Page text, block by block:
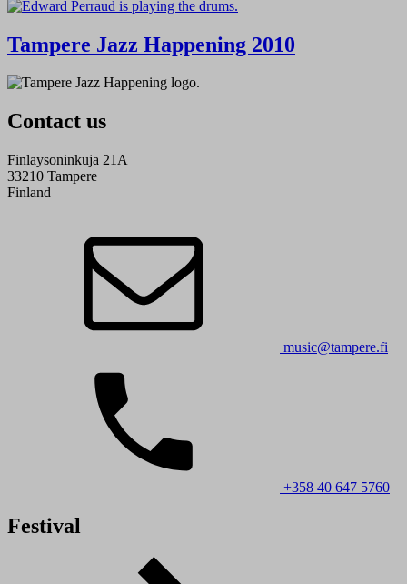
Tampere Jazz Happening 2010
Contact us
Finlaysoninkuja 21A
33210 Tampere
Finland
music@tampere.fi
+358 40 647 5760
Festival